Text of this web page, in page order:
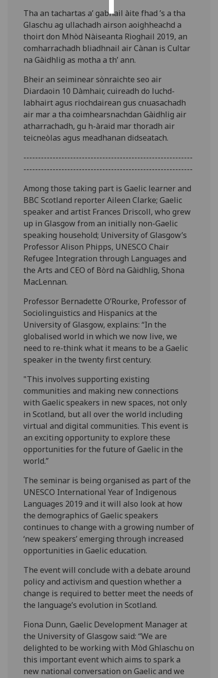
Tha an tachartas a’ gabhail àite fhad ’s a tha
Glaschu ag ullachadh airson aoighheachd a
thoirt don Mhòd Nàiseanta Rìoghail 2019, an
comharrachadh bliadhnail air Cànan is Cultar
na Gàidhlig as motha a th’ ann.
Bheir an seiminear sònraichte seo air
Diardaoin 10 Dàmhair, cuireadh do luchd-
labhairt agus riochdairean gus cnuasachadh
air mar a tha coimhearsnachdan Gàidhlig air
atharrachadh, gu h-àraid mar thoradh air
teicneòlas agus meadhanan didseatach.
----------------------------------------------------------
----------------------------------------------------------
Among those taking part is Gaelic learner and
BBC Scotland reporter Aileen Clarke; Gaelic
speaker and artist Frances Driscoll, who grew
up in Glasgow from an initially non-Gaelic
speaking household; University of Glasgow’s
Professor Alison Phipps, UNESCO Chair
Refugee Integration through Languages and
the Arts and CEO of Bòrd na Gàidhlig, Shona
MacLennan.
Professor Bernadette O’Rourke, Professor of
Sociolinguistics and Hispanics at the
University of Glasgow, explains: “In the
globalised world in which we now live, we
need to re-think what it means to be a Gaelic
speaker in the twenty first century.
"This involves supporting existing
communities and making new connections
with Gaelic speakers in new spaces, not only
in Scotland, but all over the world including
virtual and digital communities. This event is
an exciting opportunity to explore these
opportunities for the future of Gaelic in the
world.”
The seminar is being organised as part of the
UNESCO International Year of Indigenous
Languages 2019 and it will also look at how
the demographics of Gaelic speakers
continues to change with a growing number of
‘new speakers’ emerging through increased
opportunities in Gaelic education.
The event will conclude with a debate around
policy and activism and question whether a
change is required to better meet the needs of
the language’s evolution in Scotland.
Fiona Dunn, Gaelic Development Manager at
the University of Glasgow said: “We are
delighted to be working with Mòd Ghlaschu on
this important event which aims to spark a
new national conversation on Gaelic and we